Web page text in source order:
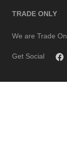
TRADE ONLY
We are Trade
Get Social